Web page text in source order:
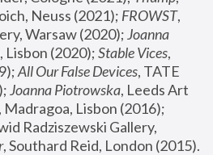
Neuss (2021); FROWST,
Warsaw (2020); Joanna
Lisbon (2020); Stable Vices,
All Our False Devices, TATE
Joanna Piotrowska, Leeds Art
, Madragoa, Lisbon (2016);
Radziszewski Gallery,